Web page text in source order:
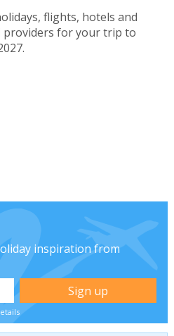
flights, hotels and
for your trip to
inspiration from